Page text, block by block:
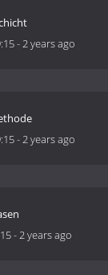
-2 years ago
-2 years ago
-2 years ago